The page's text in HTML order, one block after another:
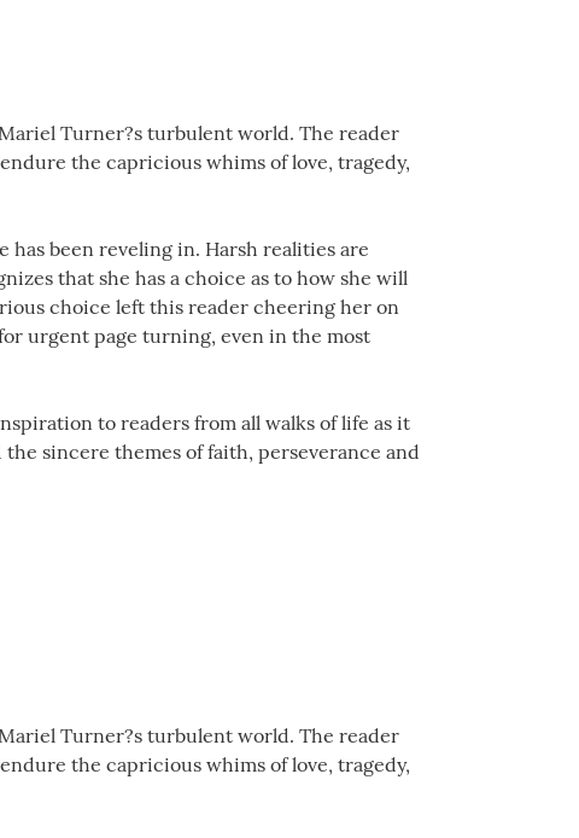
Turner?s turbulent world. The reader
the capricious whims of love, tragedy,
been reveling in. Harsh realities are
that she has a choice as to how she will
choice left this reader cheering her on
urgent page turning, even in the most
to readers from all walks of life as it
sincere themes of faith, perseverance and
Turner?s turbulent world. The reader
the capricious whims of love, tragedy,